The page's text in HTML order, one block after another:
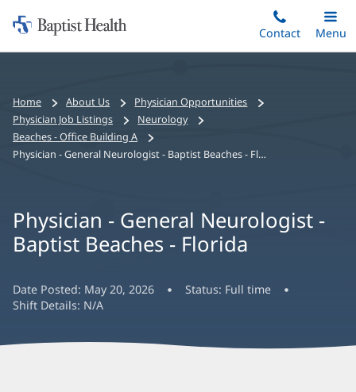
to
Home:
Baptist
Contact
Toggle
Main
Menu
Bread
crumbs
navigation
Home About Us
Physician Opportunities
Physician Job Listings
Neurology
Beaches - Office Building A
Physician - General Neurologist - Baptist Beaches - Florida
Physician - General Neurologist -
Baptist Beaches - Florida
Date Posted: May 20, 2026 Status: Full time
Shift Details: N/A